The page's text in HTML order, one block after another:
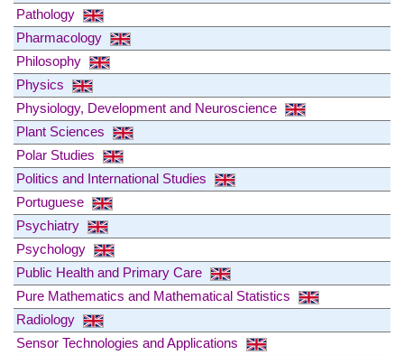
Pathology
Pharmacology
Philosophy
Physics
Physiology, Development and Neuroscience
Plant Sciences
Polar Studies
Politics and International Studies
Portuguese
Psychiatry
Psychology
Public Health and Primary Care
Pure Mathematics and Mathematical Statistics
Radiology
Sensor Technologies and Applications